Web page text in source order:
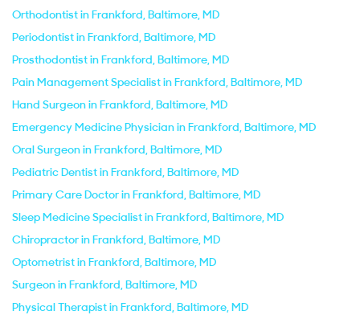
Orthodontist in Frankford, Baltimore, MD
Periodontist in Frankford, Baltimore, MD
Prosthodontist in Frankford, Baltimore, MD
Pain Management Specialist in Frankford, Baltimore, MD
Hand Surgeon in Frankford, Baltimore, MD
Emergency Medicine Physician in Frankford, Baltimore, MD
Oral Surgeon in Frankford, Baltimore, MD
Pediatric Dentist in Frankford, Baltimore, MD
Primary Care Doctor in Frankford, Baltimore, MD
Sleep Medicine Specialist in Frankford, Baltimore, MD
Chiropractor in Frankford, Baltimore, MD
Optometrist in Frankford, Baltimore, MD
Surgeon in Frankford, Baltimore, MD
Physical Therapist in Frankford, Baltimore, MD